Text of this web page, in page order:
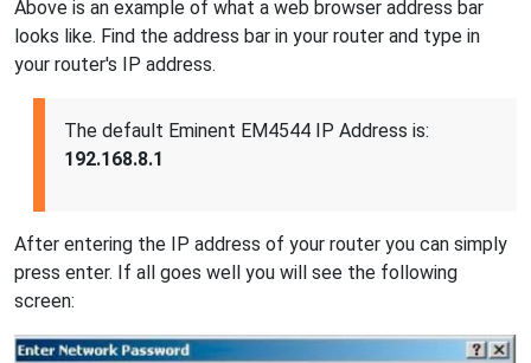
Above is an example of what a web browser address bar
looks like. Find the address bar in your router and type in
your router's IP address.
The default Eminent EM4544 IP Address is:
192.168.8.1
After entering the IP address of your router you can simply
press enter. If all goes well you will see the following
screen: